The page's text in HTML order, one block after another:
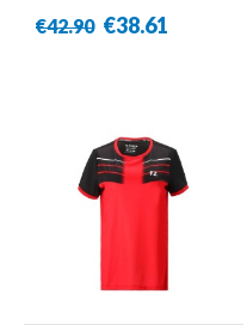
€42.90 €38.61